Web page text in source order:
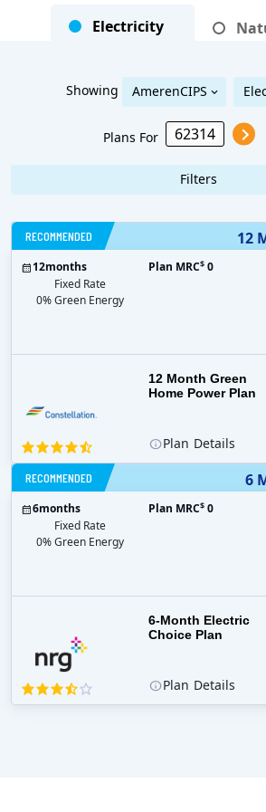
Electricity
Showing AmerenCIPS
Plans For
Filters
12
RECOMMENDED
12 Month Green
Home Power Plan
12months
Fixed Rate
0% Green Energy
Plan MRC$ 0
Plan Details
6
RECOMMENDED
6-Month Electric
Choice Plan
6months
Fixed Rate
0% Green Energy
Plan MRC$ 0
Plan Details